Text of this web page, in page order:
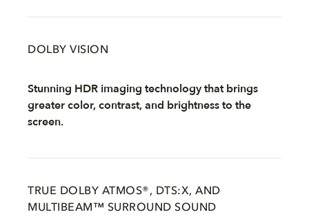
DOLBY VISION
Stunning HDR imaging technology that brings
greater color, contrast, and brightness to the
screen.
TRUE DOLBY ATMOS®, DTS:X, AND
MULTIBEAM™ SURROUND SOUND